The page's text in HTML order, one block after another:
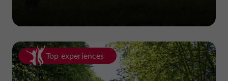
Top experiences